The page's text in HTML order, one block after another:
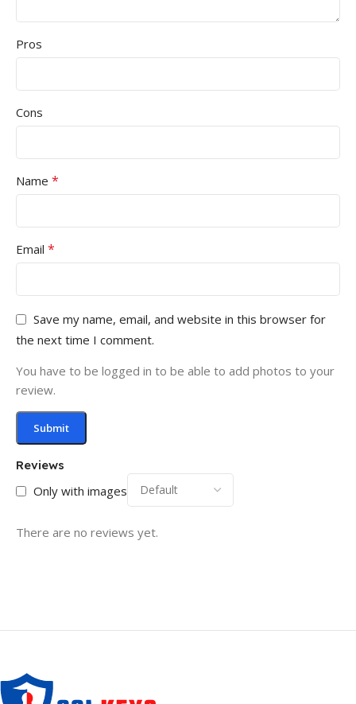
Reviews
Only with images
There are no reviews yet.
Pros
Cons
Name *
Email *
Save my name, email, and website in this browser for
the next time I comment.
You have to be logged in to be able to add photos to your
review.